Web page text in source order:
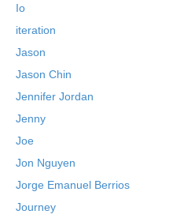
Io
iteration
Jason
Jason Chin
Jennifer Jordan
Jenny
Joe
Jon Nguyen
Jorge Emanuel Berrios
Journey